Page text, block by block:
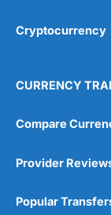
Cryptocurrency
CURRENCY
Compare
Provider
Popular